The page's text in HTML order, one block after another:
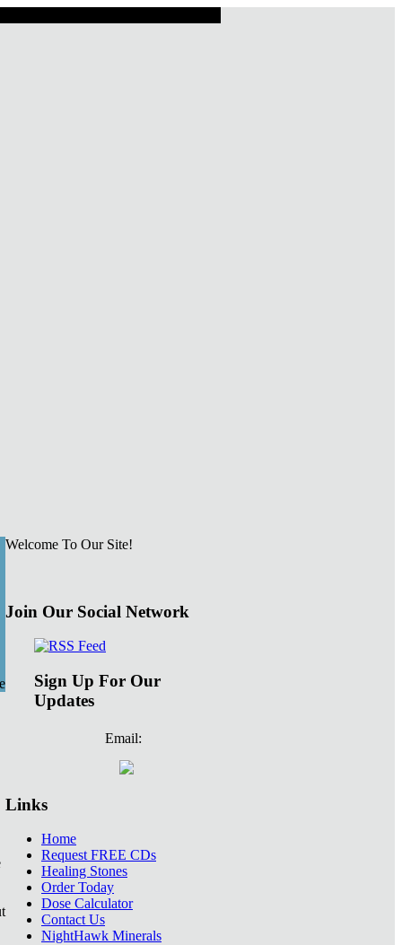
Welcome To Our Site!
Join Our Social Network
Sign Up For Our
Updates
Email:
Links
Home
Request FREE CDs
Healing Stones
Order Today
Dose Calculator
Contact Us
NightHawk Minerals